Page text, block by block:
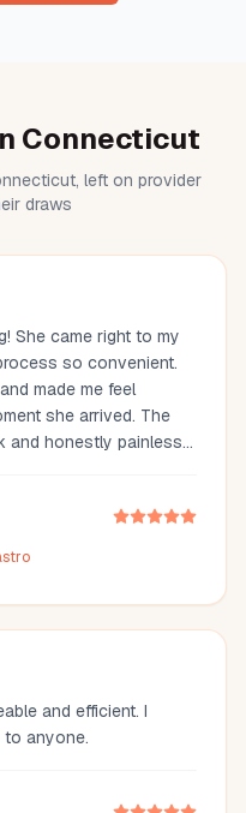
Connecticut
left on provider
draws
She came right to my
so convenient.
made me feel
she arrived. The
and honestly painless
anyone looking for a
service!
and efficient. I
to anyone.